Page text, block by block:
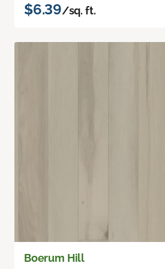
$6.39/sq. ft.
Boerum Hill